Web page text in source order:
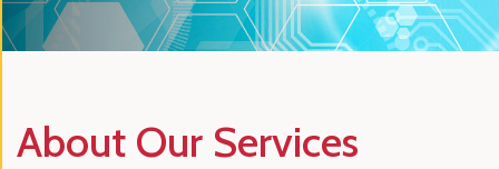
About Our Services